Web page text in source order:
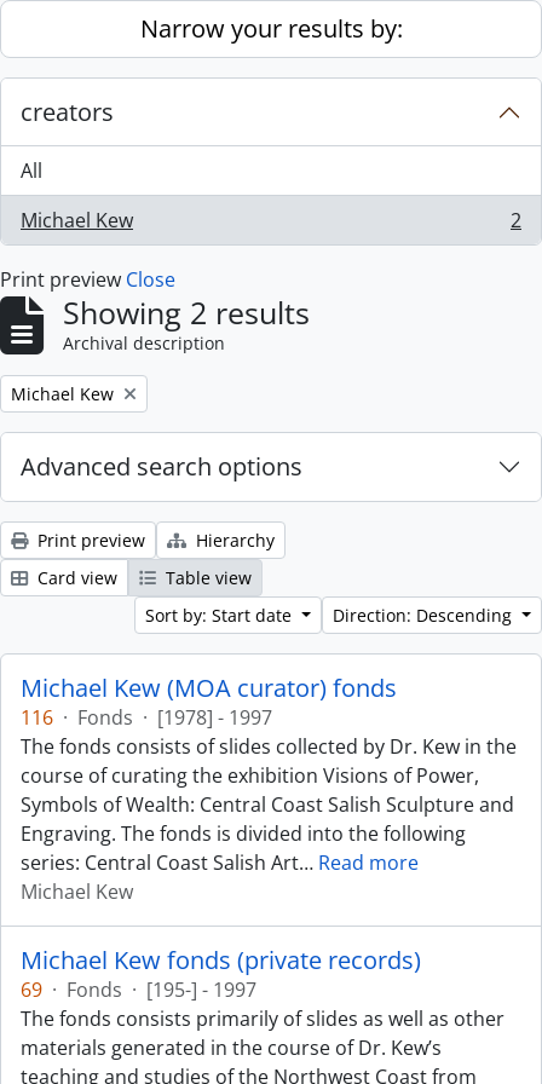
Skip to main contentNarrow your results by:
creators
All
Michael Kew
, 2 results 2
Print preview Close
Showing 2 results
Archival description
Remove filter:
Michael Kew
Advanced search options
Print preview
Hierarchy
Card view
Table view
Sort by: Start date
Direction: Descending
Michael Kew (MOA curator) fonds
116 · Fonds · [1978] - 1997
The fonds consists of slides collected by Dr. Kew in the
course of curating the exhibition Visions of Power,
Symbols of Wealth: Central Coast Salish Sculpture and
Engraving. The fonds is divided into the following
series: Central Coast Salish Art… Read more
Michael Kew
Michael Kew fonds (private records)
69 · Fonds · [195-] - 1997
The fonds consists primarily of slides as well as other
materials generated in the course of Dr. Kew’s
teaching and studies of the Northwest Coast from